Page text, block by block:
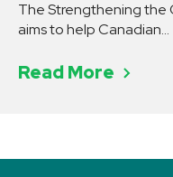
Read More